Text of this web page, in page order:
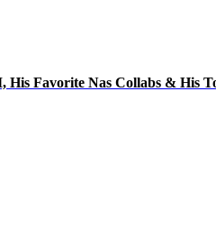
His Favorite Nas Collabs & His